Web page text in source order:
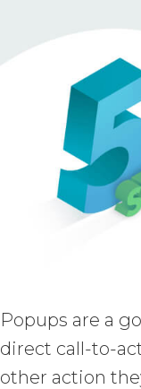
Popups are a
direct call-to-
other action